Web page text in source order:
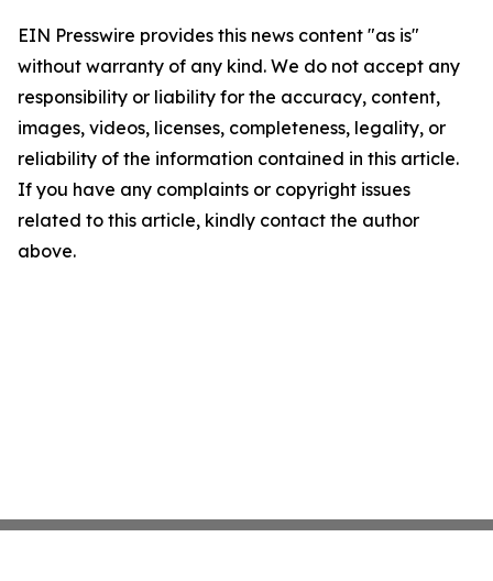
EIN Presswire provides this news content "as is"
without warranty of any kind. We do not accept any
responsibility or liability for the accuracy, content,
images, videos, licenses, completeness, legality, or
reliability of the information contained in this article.
If you have any complaints or copyright issues
related to this article, kindly contact the author
above.